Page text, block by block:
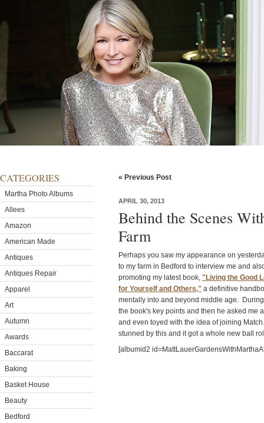
CATEGORIES
Martha Photo Albums
Allees
Amazon
American Made
Antiques
Antiques Repair
Apparel
Art
Autumn
Awards
Baccarat
Baking
Basket House
Beauty
Bedford
« Previous Post
APRIL 30, 2013
Behind the Scenes
Farm
Perhaps you saw my appearance on
to my farm in Bedford to interview me and
promoting my latest book, "Living the Good
for Yourself and Others," a definitive
mentally into and beyond middle age.
the book's key points and then he asked me
and even toyed with the idea of joining
stunned by this and it got a whole new ball
[albumid2